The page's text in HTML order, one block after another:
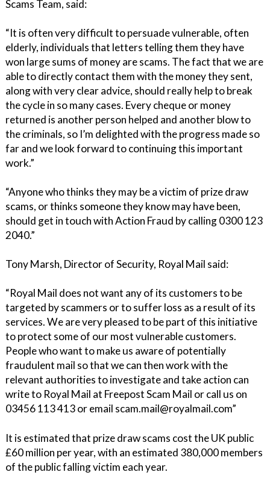
Scams Team, said:
“It is often very difficult to persuade vulnerable, often
elderly, individuals that letters telling them they have
won large sums of money are scams. The fact that we are
able to directly contact them with the money they sent,
along with very clear advice, should really help to break
the cycle in so many cases. Every cheque or money
returned is another person helped and another blow to
the criminals, so I’m delighted with the progress made so
far and we look forward to continuing this important
work.”
“Anyone who thinks they may be a victim of prize draw
scams, or thinks someone they know may have been,
should get in touch with Action Fraud by calling 0300 123
2040.”
Tony Marsh, Director of Security, Royal Mail said:
“Royal Mail does not want any of its customers to be
targeted by scammers or to suffer loss as a result of its
services. We are very pleased to be part of this initiative
to protect some of our most vulnerable customers.
People who want to make us aware of potentially
fraudulent mail so that we can then work with the
relevant authorities to investigate and take action can
write to Royal Mail at Freepost Scam Mail or call us on
03456 113 413 or email scam.mail@royalmail.com”
It is estimated that prize draw scams cost the UK public
£60 million per year, with an estimated 380,000 members
of the public falling victim each year.